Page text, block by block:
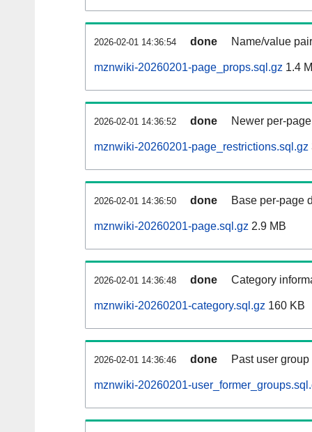
2026-02-01 14:36:54 done Name/value
mznwiki-20260201-page_props.sql.gz 1.4
2026-02-01 14:36:52 done Newer per-
mznwiki-20260201-page_restrictions.sql.gz
2026-02-01 14:36:50 done Base per-page
mznwiki-20260201-page.sql.gz 2.9 MB
2026-02-01 14:36:48 done Category
mznwiki-20260201-category.sql.gz 160 KB
2026-02-01 14:36:46 done Past user
mznwiki-20260201-